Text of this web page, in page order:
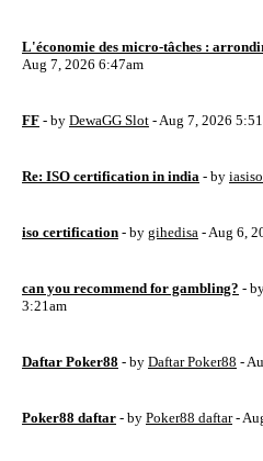
L'économie des micro-tâches :
Aug 7, 2026 6:47am
FF - by DewaGG Slot - Aug 7, 2026
Re: ISO certification in india - by
iso certification - by gihedisa - Aug 6,
can you recommend for gambling? -
3:21am
Daftar Poker88 - by Daftar Poker88 -
Poker88 daftar - by Poker88 daftar-